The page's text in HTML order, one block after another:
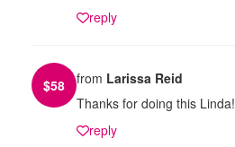
reply
$58 from Larissa Reid
Thanks for doing this Linda!
reply